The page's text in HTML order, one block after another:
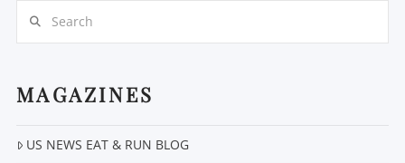
MAGAZINES
US NEWS EAT & RUN BLOG